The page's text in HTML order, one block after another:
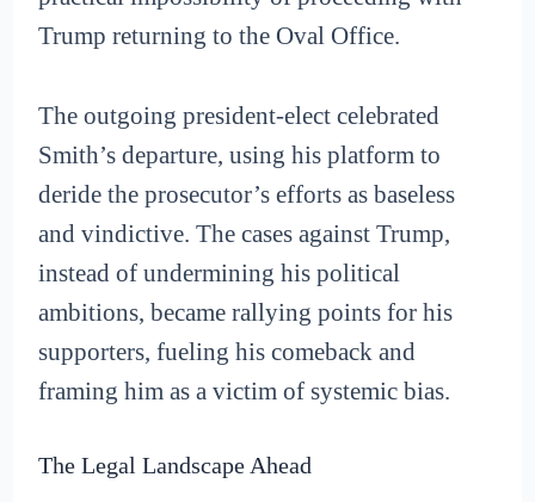
Trump returning to the Oval Office.
The outgoing president-elect celebrated
Smith’s departure, using his platform to
deride the prosecutor’s efforts as baseless
and vindictive. The cases against Trump,
instead of undermining his political
ambitions, became rallying points for his
supporters, fueling his comeback and
framing him as a victim of systemic bias.
The Legal Landscape Ahead